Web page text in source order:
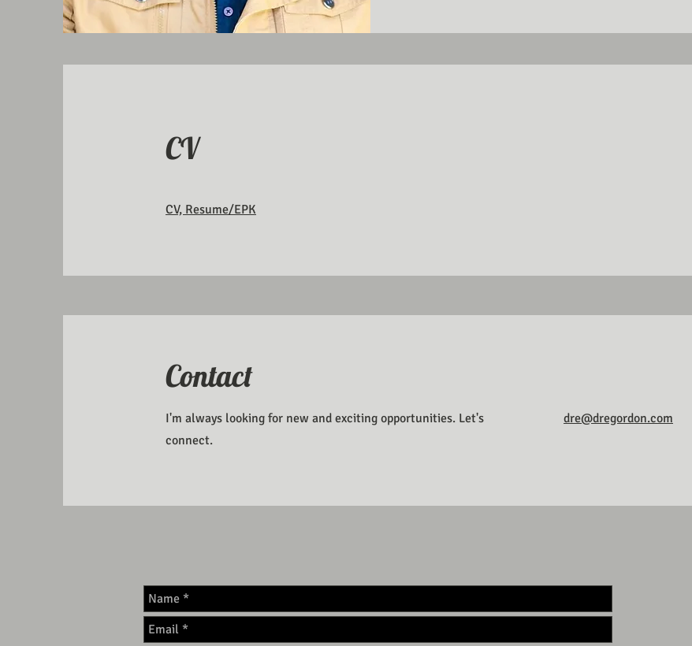
CV
CV, Resume/EPK
Contact
I'm always looking for new and exciting opportunities. Let's
connect.
dre@dregordon.com